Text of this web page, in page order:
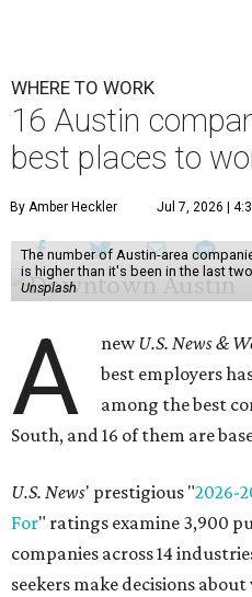
WHERE TO WORK
16 Austin
best places to
By Amber Heckler Jul 7, 2026 |
The number of Austin-area
is higher than it's been in the last
Unsplash
A newU.S. News &
best employers
among the best
South, and 16 of them are
U.S. News' prestigious "2026-
For" ratings examine 3,900
companies across 14
seekers make decisions